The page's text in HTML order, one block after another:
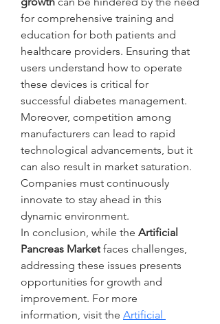
for comprehensive training and
education for both patients and
healthcare providers. Ensuring that
users understand how to operate
these devices is critical for
successful diabetes management.
Moreover, competition among
manufacturers can lead to rapid
technological advancements, but it
can also result in market saturation.
Companies must continuously
innovate to stay ahead in this
dynamic environment.
In conclusion, while the Artificial
Pancreas Market faces challenges,
addressing these issues presents
opportunities for growth and
improvement. For more
information, visit the Artificial